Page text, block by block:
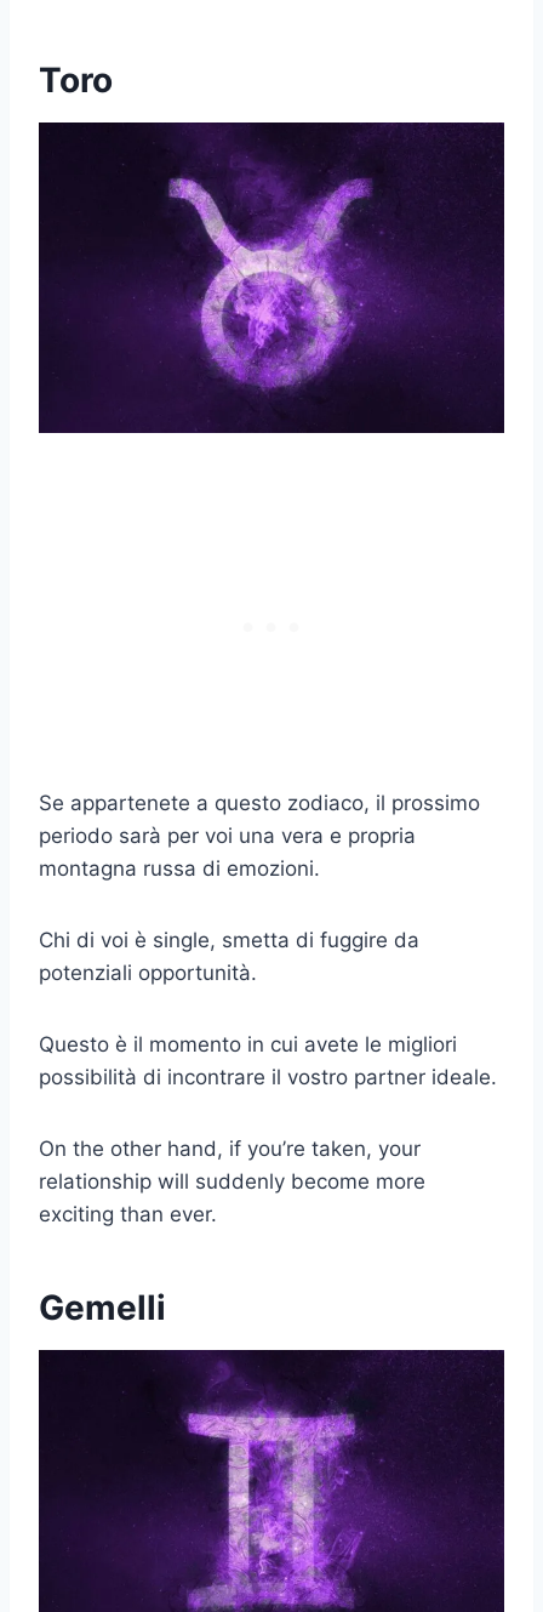
Toro
Se appartenete a questo zodiaco, il prossimo
periodo sarà per voi una vera e propria
montagna russa di emozioni.
Chi di voi è single, smetta di fuggire da
potenziali opportunità.
Questo è il momento in cui avete le migliori
possibilità di incontrare il vostro partner ideale.
On the other hand, if you’re taken, your
relationship will suddenly become more
exciting than ever.
Gemelli